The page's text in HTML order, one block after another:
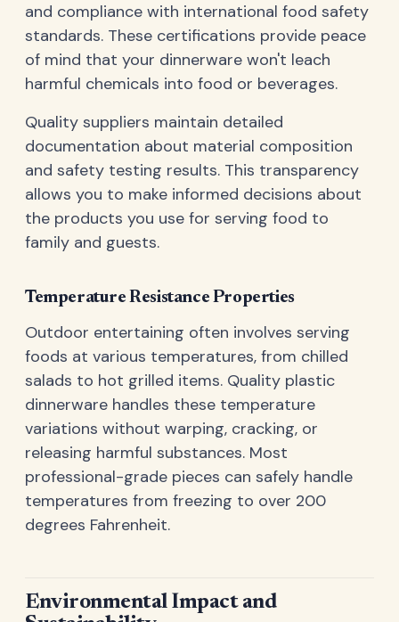
and compliance with international food safety
standards. These certifications provide peace
of mind that your dinnerware won't leach
harmful chemicals into food or beverages.
Quality suppliers maintain detailed
documentation about material composition
and safety testing results. This transparency
allows you to make informed decisions about
the products you use for serving food to
family and guests.
Temperature Resistance Properties
Outdoor entertaining often involves serving
foods at various temperatures, from chilled
salads to hot grilled items. Quality plastic
dinnerware handles these temperature
variations without warping, cracking, or
releasing harmful substances. Most
professional-grade pieces can safely handle
temperatures from freezing to over 200
degrees Fahrenheit.
Environmental Impact and